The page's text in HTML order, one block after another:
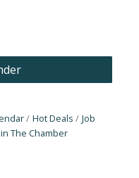
Hot Deals
Job
The Chamber